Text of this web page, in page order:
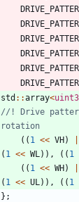
std : :array<
//! Drive
( ( 1 << VH)
( 1 << WL ) ) , ( ( 1
( ( 1 << WH)
( 1 << UL ) ) , ( ( 1
} ;